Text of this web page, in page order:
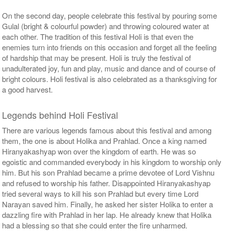
5 Priests for 21 Days
Rs 175000/-
$1902USD
On the second day, people celebrate this festival by pouring some
Gulal (bright & colourful powder) and throwing coloured water at
each other. The tradition of this festival Holi is that even the
enemies turn into friends on this occasion and forget all the feeling
of hardship that may be present. Holi is truly the festival of
unadulterated joy, fun and play, music and dance and of course of
bright colours. Holi festival is also celebrated as a thanksgiving for
a good harvest.
Legends behind Holi Festival
There are various legends famous about this festival and among
them, the one is about Holika and Prahlad. Once a king named
Hiranyakashyap won over the kingdom of earth. He was so
egoistic and commanded everybody in his kingdom to worship only
him. But his son Prahlad became a prime devotee of Lord Vishnu
and refused to worship his father. Disappointed Hiranyakashyap
tried several ways to kill his son Prahlad but every time Lord
Narayan saved him. Finally, he asked her sister Holika to enter a
dazzling fire with Prahlad in her lap. He already knew that Holika
had a blessing so that she could enter the fire unharmed.